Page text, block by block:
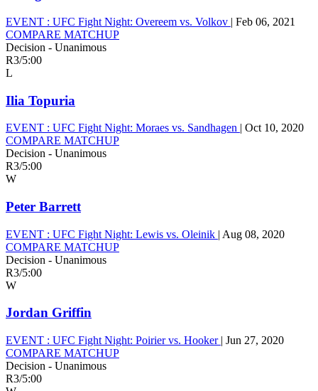
EVENT : UFC Fight Night: Overeem vs. Volkov | Feb 06, 2021
COMPARE MATCHUP
Decision - Unanimous
R3/5:00
L
Ilia Topuria
EVENT : UFC Fight Night: Moraes vs. Sandhagen | Oct 10, 2020
COMPARE MATCHUP
Decision - Unanimous
R3/5:00
W
Peter Barrett
EVENT : UFC Fight Night: Lewis vs. Oleinik | Aug 08, 2020
COMPARE MATCHUP
Decision - Unanimous
R3/5:00
W
Jordan Griffin
EVENT : UFC Fight Night: Poirier vs. Hooker | Jun 27, 2020
COMPARE MATCHUP
Decision - Unanimous
R3/5:00